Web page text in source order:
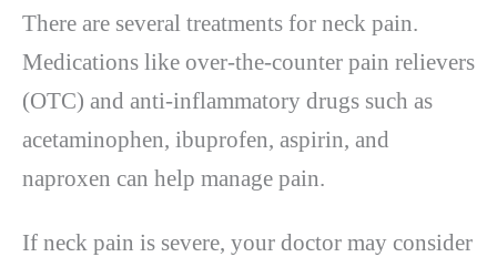
There are several treatments for neck pain.
Medications like over-the-counter pain relievers
(OTC) and anti-inflammatory drugs such as
acetaminophen, ibuprofen, aspirin, and
naproxen can help manage pain.
If neck pain is severe, your doctor may consider